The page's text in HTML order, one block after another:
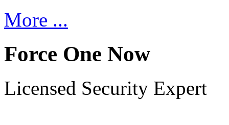
More ...
Force One Now
Licensed Security Expert